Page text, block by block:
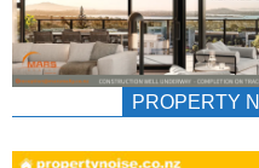
PROPERTY